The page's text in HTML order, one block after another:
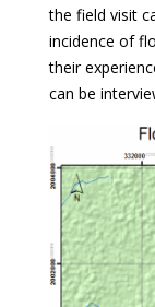
the field visit
incidence of
their
can be